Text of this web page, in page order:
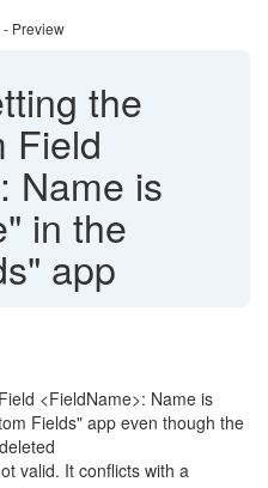
Preview
the
Field
Name is
in the
app
<FieldName>: Name is
Fields" app even though the
valid. It conflicts with a